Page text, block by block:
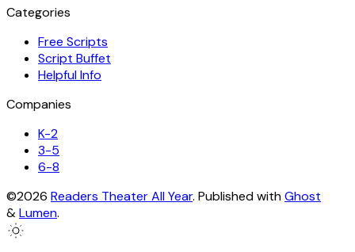
Categories
Free Scripts
Script Buffet
Helpful Info
Companies
K-2
3-5
6-8
©2026 Readers Theater All Year. Published withGhost
&Lumen.